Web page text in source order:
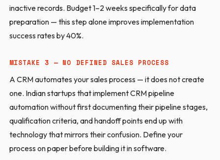
inactive records. Budget 1–2 weeks specifically for data
preparation — this step alone improves implementation
success rates by 40%.
MISTAKE 3 — NO DEFINED SALES PROCESS
A CRM automates your sales process — it does not create
one. Indian startups that implement CRM pipeline
automation without first documenting their pipeline stages,
qualification criteria, and handoff points end up with
technology that mirrors their confusion. Define your
process on paper before building it in software.